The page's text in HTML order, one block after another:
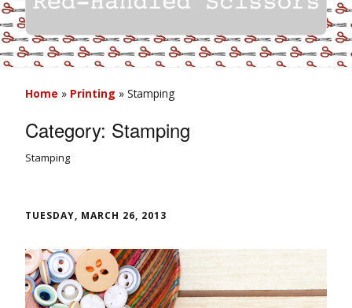
Home » Printing » Stamping
Category: Stamping
Stamping
TUESDAY, MARCH 26, 2013